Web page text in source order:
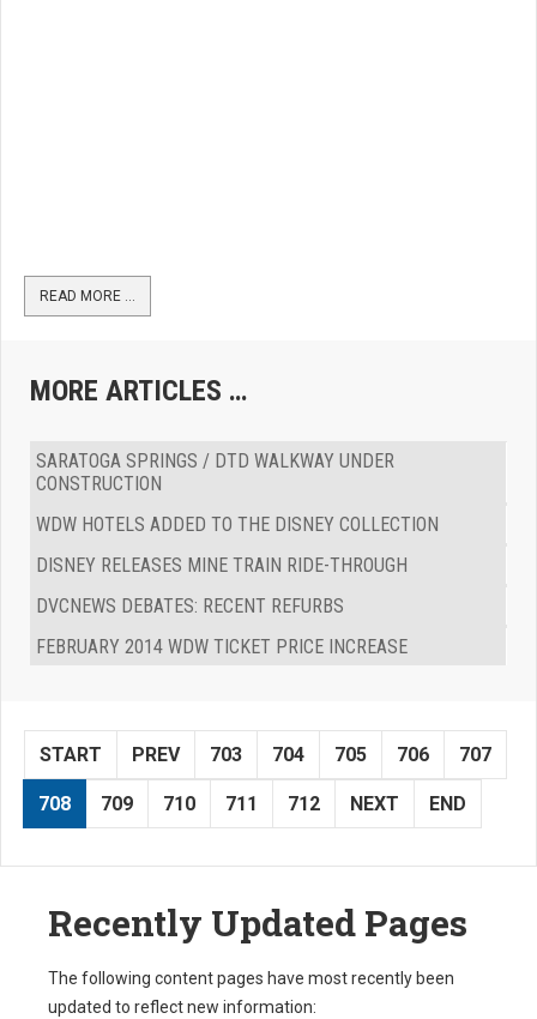
READ MORE …
MORE ARTICLES …
SARATOGA SPRINGS / DTD WALKWAY UNDER
CONSTRUCTION
WDW HOTELS ADDED TO THE DISNEY COLLECTION
DISNEY RELEASES MINE TRAIN RIDE-THROUGH
DVCNEWS DEBATES: RECENT REFURBS
FEBRUARY 2014 WDW TICKET PRICE INCREASE
START PREV 703 704 705 706 707
708 709 710 711 712 NEXT END
Recently Updated Pages
The following content pages have most recently been
updated to reflect new information: